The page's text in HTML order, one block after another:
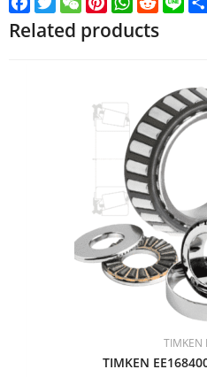
Related products
TIMKEN
TIMKEN